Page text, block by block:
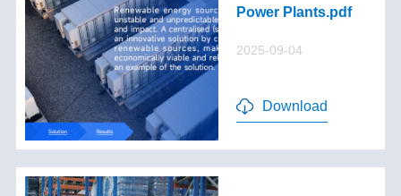
Power Plants.pdf
2025-09-04
Download